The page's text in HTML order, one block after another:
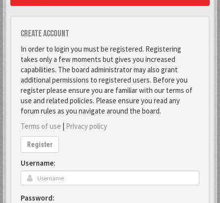
Create account
In order to login you must be registered. Registering
takes only a few moments but gives you increased
capabilities. The board administrator may also grant
additional permissions to registered users. Before you
register please ensure you are familiar with our terms of
use and related policies. Please ensure you read any
forum rules as you navigate around the board.
Terms of use | Privacy policy
Register
Username:
Password: